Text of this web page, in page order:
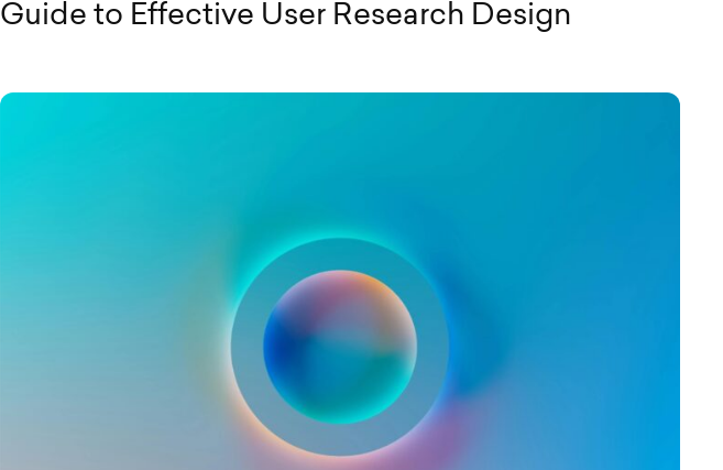
Guide to Effective User Research Design